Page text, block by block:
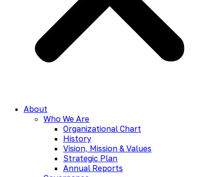
About
Who We Are
Organizational Chart
History
Vision, Mission & Values
Strategic Plan
Annual Reports